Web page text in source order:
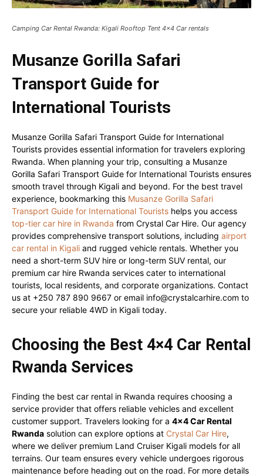
Camping Car Rental Rwanda: Kigali Rooftop Tent 4x4 Car rentals
Musanze Gorilla Safari
Transport Guide for
International Tourists
Musanze Gorilla Safari Transport Guide for International
Tourists provides essential information for travelers exploring
Rwanda. When planning your trip, consulting a Musanze
Gorilla Safari Transport Guide for International Tourists ensures
smooth travel through Kigali and beyond. For the best travel
experience, bookmarking this Musanze Gorilla Safari
Transport Guide for International Tourists helps you access
top-tier car hire in Rwanda from Crystal Car Hire. Our agency
provides comprehensive transport solutions, including airport
car rental in Kigali and rugged vehicle rentals. Whether you
need a short-term SUV hire or long-term SUV rental, our
premium car hire Rwanda services cater to international
tourists, local residents, and corporate organizations. Contact
us at +250 787 890 9667 or email info@crystalcarhire.com to
secure your reliable 4WD in Kigali today.
Choosing the Best 4×4 Car Rental
Rwanda Services
Finding the best car rental in Rwanda requires choosing a
service provider that offers reliable vehicles and excellent
customer support. Travelers looking for a 4×4 Car Rental
Rwanda solution can explore options at Crystal Car Hire,
where we deliver premium Land Cruiser Kigali models for all
terrains. Our team ensures every vehicle undergoes rigorous
maintenance before heading out on the road. For more details